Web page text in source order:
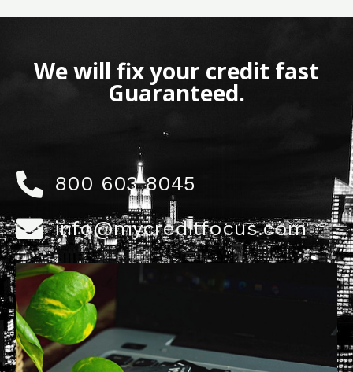
We will fix your credit fast
Guaranteed.
800 603 8045
info@mycreditfocus.com